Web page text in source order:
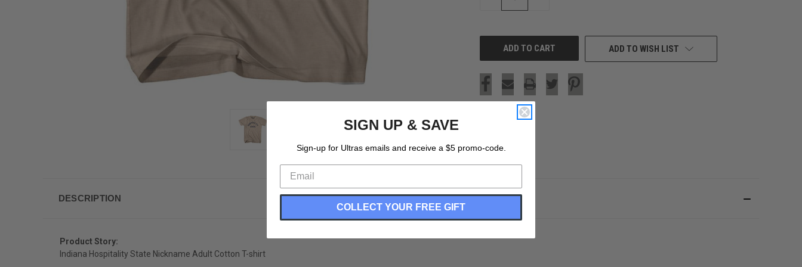
ADD TO WISH LIST
DESCRIPTION
Product Story:
Indiana Hospitality State Nickname Adult Cotton T-shirt
SIGN UP & SAVE
Sign-up for Ultras emails and receive a $5 promo-code.
COLLECT YOUR FREE GIFT